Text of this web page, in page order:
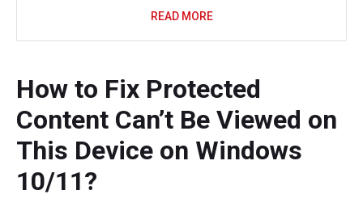
READ MORE
How to Fix Protected
Content Can’t Be Viewed on
This Device on Windows
10/11?